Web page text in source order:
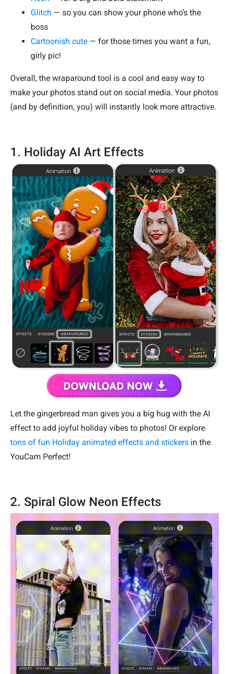
Glitch — so you can show your phone who’s the
boss
Cartoonish cute — for those times you want a fun,
girly pic!
Overall, the wraparound tool is a cool and easy way to
make your photos stand out on social media. Your photos
(and by definition, you) will instantly look more attractive.
1. Holiday AI Art Effects
Let the gingerbread man gives you a big hug with the AI
effect to add joyful holiday vibes to photos! Or explore
tons of fun Holiday animated effects and stickers in the
YouCam Perfect!
2. Spiral Glow Neon Effects